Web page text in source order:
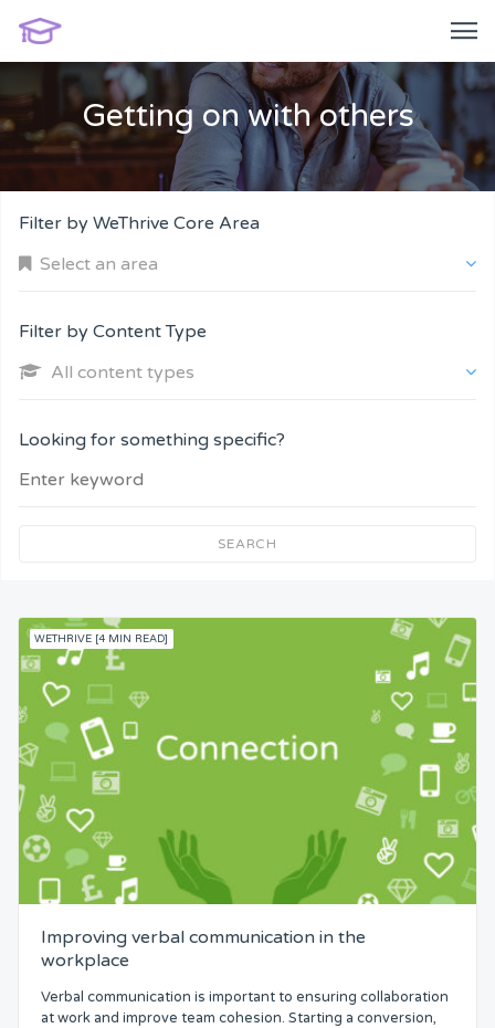
Getting on with others
Filter by WeThrive Core Area
Select an area
Personal Performance
Knowledge
Skills
Resources
Competence
Attention
Common Bond
Status
Filter by Content Type
All content types
Looking for something specific?
SEARCH
WETHRIVE [4 MIN READ]
Improving verbal communication in the
workplace
Verbal communication is important to ensuring collaboration
at work and improve team cohesion. Starting a conversion,